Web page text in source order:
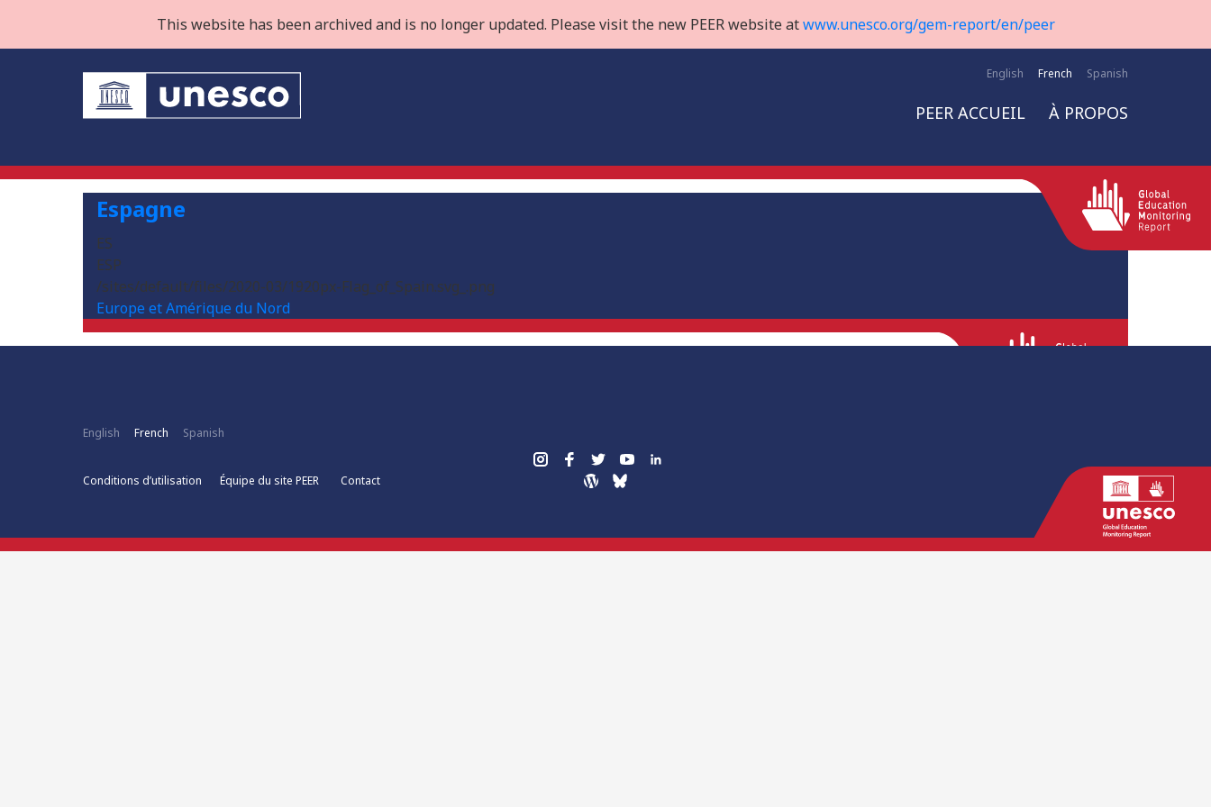
This website has been archived and is no longer updated. Please visit the new PEER website atwww.unesco.org/gem-report/en/peer
English French Spanish
PEER ACCUEIL À PROPOS
Espagne
ES
ESP
/sites/default/files/2020-03/1920px-Flag_of_Spain.svg_.png
Europe et Amérique du Nord
English French Spanish
Conditions d’utilisation Équipe du site PEER Contact